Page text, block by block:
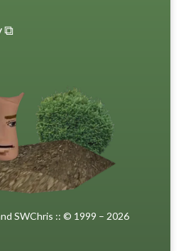
⧉
SWChris :: © 1999 – 2026